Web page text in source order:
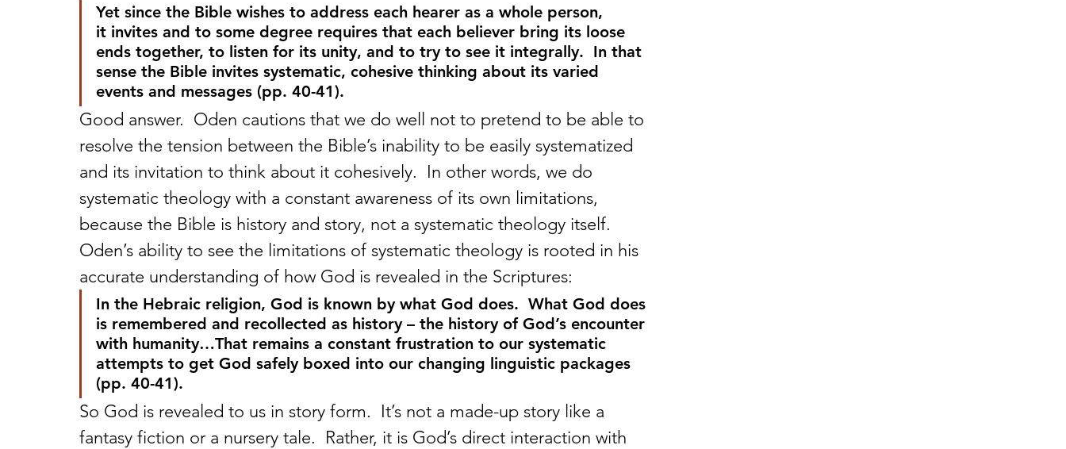
Yet since the Bible wishes to address each hearer as a whole person,
it invites and to some degree requires that each believer bring its loose
ends together, to listen for its unity, and to try to see it integrally.  In that
sense the Bible invites systematic, cohesive thinking about its varied
events and messages (pp. 40-41).
Good answer.  Oden cautions that we do well not to pretend to be able to
resolve the tension between the Bible’s inability to be easily systematized
and its invitation to think about it cohesively.  In other words, we do
systematic theology with a constant awareness of its own limitations,
because the Bible is history and story, not a systematic theology itself.
Oden’s ability to see the limitations of systematic theology is rooted in his
accurate understanding of how God is revealed in the Scriptures:
In the Hebraic religion, God is known by what God does.  What God does
is remembered and recollected as history – the history of God’s encounter
with humanity…That remains a constant frustration to our systematic
attempts to get God safely boxed into our changing linguistic packages
(pp. 40-41).
So God is revealed to us in story form.  It’s not a made-up story like a
fantasy fiction or a nursery tale.  Rather, it is God’s direct interaction with